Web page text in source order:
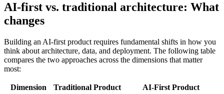
AI-first vs. traditional architecture: What
changes
Building an AI-first product requires fundamental shifts in how you
think about architecture, data, and deployment. The following table
compares the two approaches across the dimensions that matter
most:
Dimension Traditional Product AI-First Product